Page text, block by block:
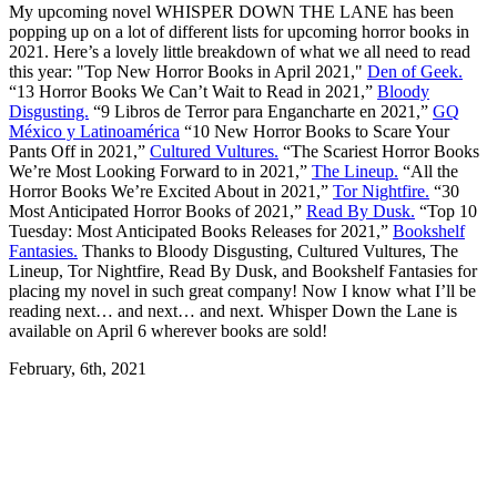
My upcoming novel WHISPER DOWN THE LANE has been
popping up on a lot of different lists for upcoming horror books in
2021. Here’s a lovely little breakdown of what we all need to read
this year: "Top New Horror Books in April 2021," Den of Geek.
“13 Horror Books We Can’t Wait to Read in 2021,” Bloody
Disgusting. “9 Libros de Terror para Engancharte en 2021,” GQ
México y Latinoamérica “10 New Horror Books to Scare Your
Pants Off in 2021,” Cultured Vultures. “The Scariest Horror Books
We’re Most Looking Forward to in 2021,” The Lineup. “All the
Horror Books We’re Excited About in 2021,” Tor Nightfire. “30
Most Anticipated Horror Books of 2021,” Read By Dusk. “Top 10
Tuesday: Most Anticipated Books Releases for 2021,” Bookshelf
Fantasies. Thanks to Bloody Disgusting, Cultured Vultures, The
Lineup, Tor Nightfire, Read By Dusk, and Bookshelf Fantasies for
placing my novel in such great company! Now I know what I’ll be
reading next… and next… and next. Whisper Down the Lane is
available on April 6 wherever books are sold!
February, 6th, 2021